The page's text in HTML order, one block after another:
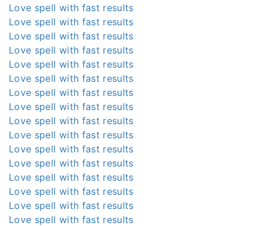
Love spell with fast results
Love spell with fast results
Love spell with fast results
Love spell with fast results
Love spell with fast results
Love spell with fast results
Love spell with fast results
Love spell with fast results
Love spell with fast results
Love spell with fast results
Love spell with fast results
Love spell with fast results
Love spell with fast results
Love spell with fast results
Love spell with fast results
Love spell with fast results